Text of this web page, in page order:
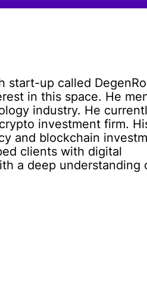
start-up called
in this space. He
industry. He
investment firm.
and blockchain
clients with digital
a deep understanding